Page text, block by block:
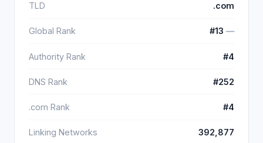
TLD .com
Global Rank #13 ―
Authority Rank #4
DNS Rank #252
.com Rank #4
Linking Networks 392,877